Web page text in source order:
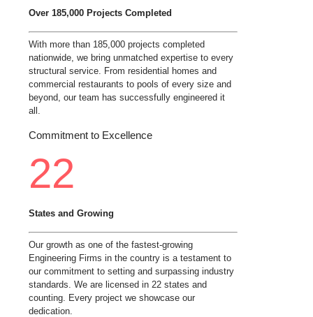
Over 185,000 Projects Completed
With more than 185,000 projects completed
nationwide, we bring unmatched expertise to every
structural service. From residential homes and
commercial restaurants to pools of every size and
beyond, our team has successfully engineered it
all.
Commitment to Excellence
22
States and Growing
Our growth as one of the fastest-growing
Engineering Firms in the country is a testament to
our commitment to setting and surpassing industry
standards. We are licensed in 22 states and
counting. Every project we showcase our
dedication.